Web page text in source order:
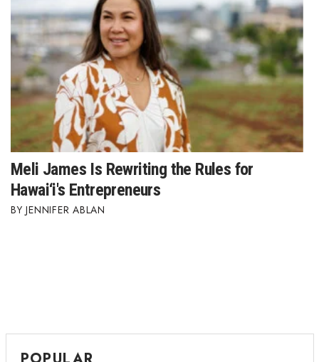
Meli James Is Rewriting the Rules for
Hawai‘i's Entrepreneurs
JENNIFER ABLAN